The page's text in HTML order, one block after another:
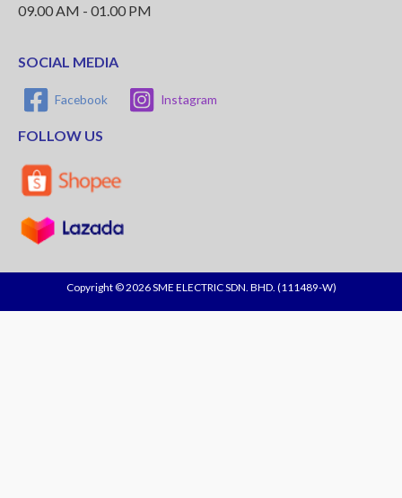
09.00 AM - 01.00 PM
SOCIAL MEDIA
Facebook Instagram
FOLLOW US
Copyright © 2026 SME ELECTRIC SDN. BHD. (111489-W)